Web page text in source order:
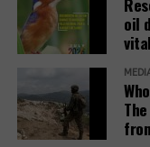
During his visit to
revealed that the
commission to
Ranch 11
Based on his
According to
settlements
the Office of the
governments, line
and host
oil